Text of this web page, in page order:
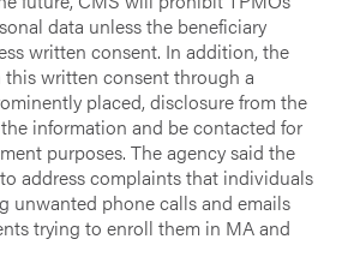
data unless the beneficiary
written consent. In addition, the
written consent through a
placed, disclosure from the
information and be contacted for
purposes. The agency said the
address complaints that individuals
unwanted phone calls and emails
trying to enroll them in MA and